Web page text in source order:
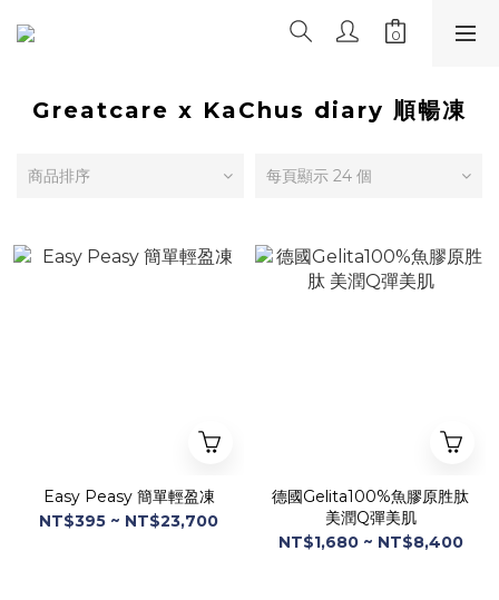
Greatcare x KaChus diary 順暢凍
商品排序 每頁顯示 24 個
Easy Peasy 簡單輕盈凍
NT$395 ~ NT$23,700
德國Gelita100%魚膠原胜肽
美潤Q彈美肌
NT$1,680 ~ NT$8,400